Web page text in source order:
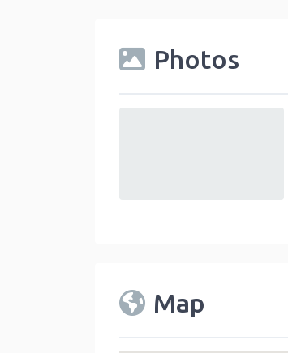
Photos
Map